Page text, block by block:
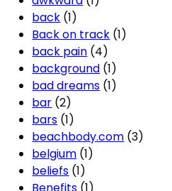
back (1)
Back on track (1)
back pain (4)
background (1)
bad dreams (1)
bar (2)
bars (1)
beachbody.com (3)
belgium (1)
beliefs (1)